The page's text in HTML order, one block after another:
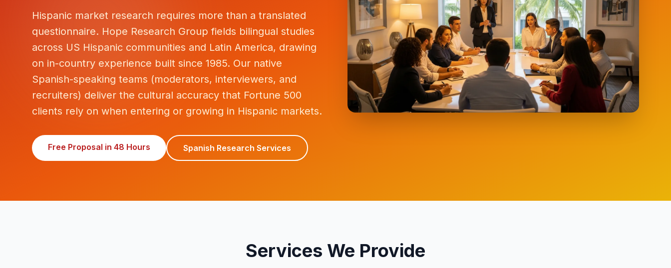
Hispanic market research requires more than a translated
questionnaire. Hope Research Group fields bilingual studies
across US Hispanic communities and Latin America, drawing
on in-country experience built since 1985. Our native
Spanish-speaking teams (moderators, interviewers, and
recruiters) deliver the cultural accuracy that Fortune 500
clients rely on when entering or growing in Hispanic markets.
Free Proposal in 48 Hours Spanish Research Services
Services We Provide